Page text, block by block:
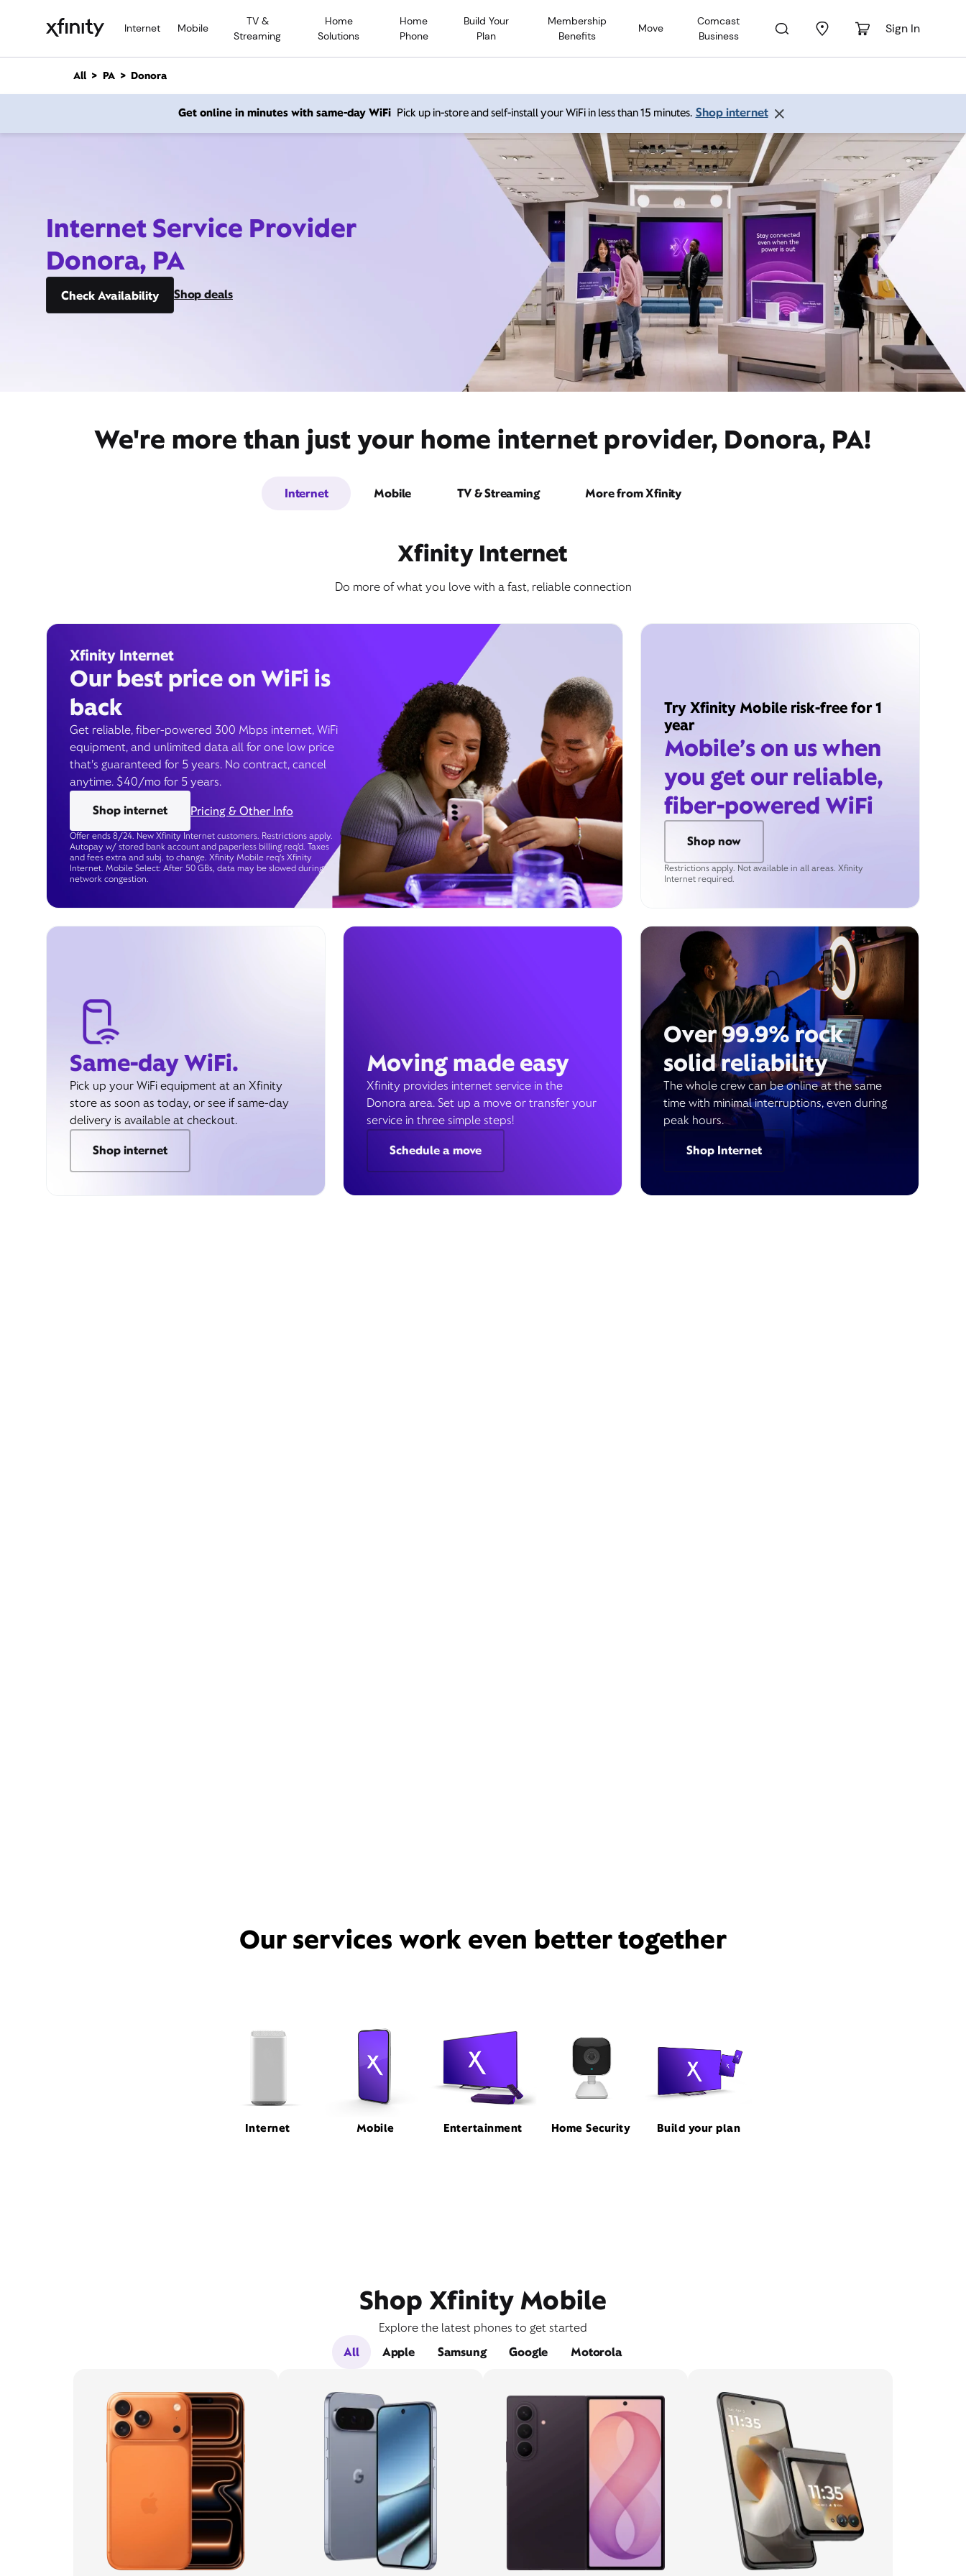
Internet Mobile
TV &
Streaming
Home
Solutions
Home
Phone
Build Your
Plan
Membership
Benefits
Move
Comcast
Business
Sign In
n
All PA Donora
Get online in minutes with same-day WiFi Pick up in-store and self-install your WiFi in less than 15 minutes. Shop internet
Internet Service Provider
Donora, PA
Check Availability Shop deals
We're more than just your home internet provider, Donora, PA!
Internet Mobile TV & Streaming More from Xfinity
Xfinity Internet
Do more of what you love with a fast, reliable connection
Xfinity Internet
Our best price on WiFi is
back
Get reliable, fiber-powered 300 Mbps internet, WiFi
equipment, and unlimited data all for one low price
that’s guaranteed for 5 years. No contract, cancel
anytime. $40/mo for 5 years.
Shop internet
Pricing & Other Info
Offer ends 8/24. New Xfinity Internet customers. Restrictions apply.
Autopay w/ stored bank account and paperless billing req’d. Taxes
and fees extra and subj. to change. Xfinity Mobile req's Xfinity
Internet. Mobile Select: After 50 GBs, data may be slowed during
network congestion.
Try Xfinity Mobile risk-free for 1
year
Mobile’s on us when
you get our reliable,
fiber-powered WiFi
Shop now
Restrictions apply. Not available in all areas. Xfinity
Internet required.
Same-day WiFi.
Pick up your WiFi equipment at an Xfinity
store as soon as today, or see if same-day
delivery is available at checkout.
Shop internet
Moving made easy
Xfinity provides internet service in the
Donora area. Set up a move or transfer your
service in three simple steps!
Schedule a move
Over 99.9% rock
solid reliability
The whole crew can be online at the same
time with minimal interruptions, even during
peak hours.
Shop Internet
Our services work even better together
Internet Mobile Entertainment Home Security Build your plan
Shop Xfinity Mobile
Explore the latest phones to get started
All
Apple Samsung Google Motorola